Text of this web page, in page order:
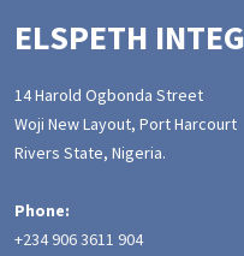
ELSPETH
14 Harold Ogbonda Street
Woji New Layout, Port Harcourt
Rivers State, Nigeria.
Phone:
+234 906 3611 904